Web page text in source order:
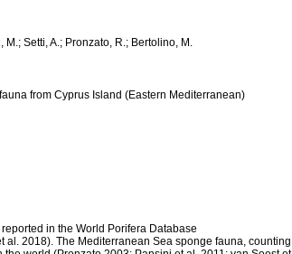
Setti, A.; Pronzato, R.; Bertolino, M.
from Cyprus Island (Eastern Mediterranean)
in the World Porifera Database
al. 2018). The Mediterranean Sea sponge fauna, counting